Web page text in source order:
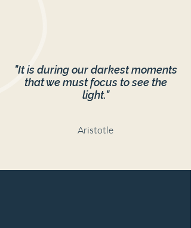
"It is during our darkest moments
that we must focus to see the
light."
Aristotle